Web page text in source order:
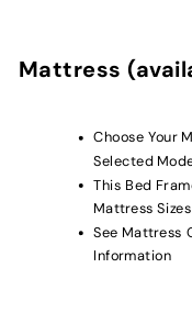
Mattress
Choose Your
Selected
This Bed
Mattress Sizes
See Mattress
Information